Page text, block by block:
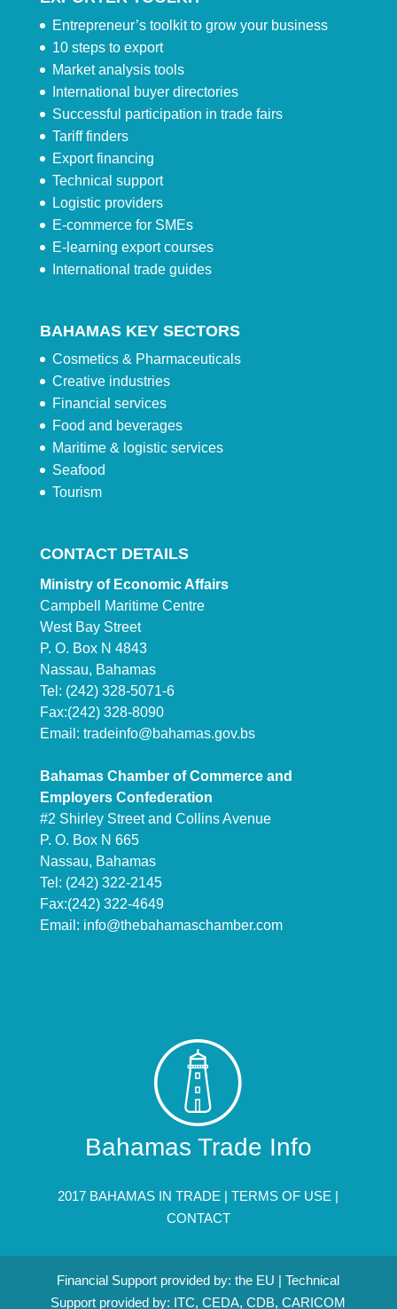
Entrepreneur’s toolkit to grow your business
10 steps to export
Market analysis tools
International buyer directories
Successful participation in trade fairs
Tariff finders
Export financing
Technical support
Logistic providers
E-commerce for SMEs
E-learning export courses
International trade guides
BAHAMAS KEY SECTORS
Cosmetics & Pharmaceuticals
Creative industries
Financial services
Food and beverages
Maritime & logistic services
Seafood
Tourism
CONTACT DETAILS
Ministry of Economic Affairs
Campbell Maritime Centre
West Bay Street
P. O. Box N 4843
Nassau, Bahamas
Tel: (242) 328-5071-6
Fax:(242) 328-8090
Email: tradeinfo@bahamas.gov.bs
Bahamas Chamber of Commerce and
Employers Confederation
#2 Shirley Street and Collins Avenue
P. O. Box N 665
Nassau, Bahamas
Tel: (242) 322-2145
Fax:(242) 322-4649
Email: info@thebahamaschamber.com
Bahamas Trade Info
2017 BAHAMAS IN TRADE |TERMS OF USE |
CONTACT
Financial Support provided by: the EU | Technical
Support provided by: ITC, CEDA, CDB, CARICOM